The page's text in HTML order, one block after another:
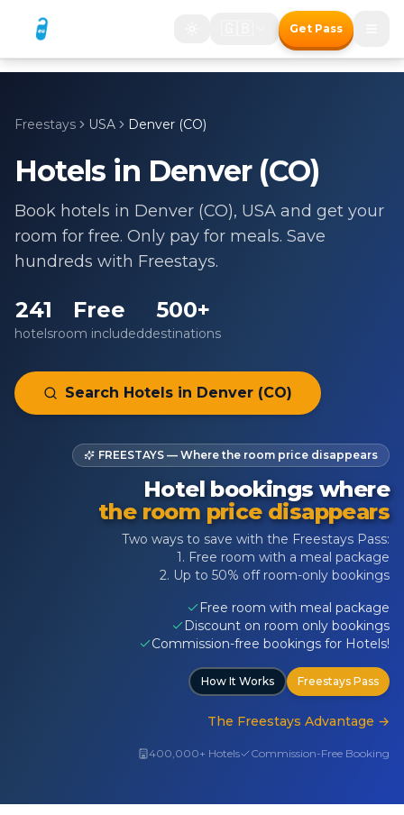
Get Pass
Freestays USA Denver (CO)
Hotels in Denver (CO)
Book hotels in Denver (CO), USA and get your
room for free. Only pay for meals. Save
hundreds with Freestays.
241
hotels
Free
room included
500+
destinations
Search Hotels in Denver (CO)
FREESTAYS — Where the room price disappears
Hotel bookings where
the room price disappears
Two ways to save with the Freestays Pass:
1. Free room with a meal package
2. Up to 50% off room-only bookings
Free room with meal package
Discount on room only bookings
Commission-free bookings for Hotels!
How It Works Freestays Pass
The Freestays Advantage →
400,000+ Hotels Commission-Free Booking